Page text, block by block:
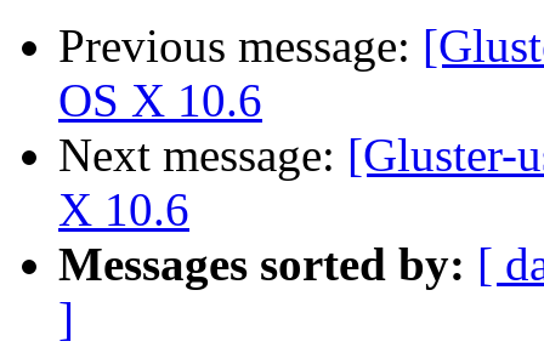
Previous message:
OS X 10.6
Next message: [Gluster-
X 10.6
Messages sorted by: [
]